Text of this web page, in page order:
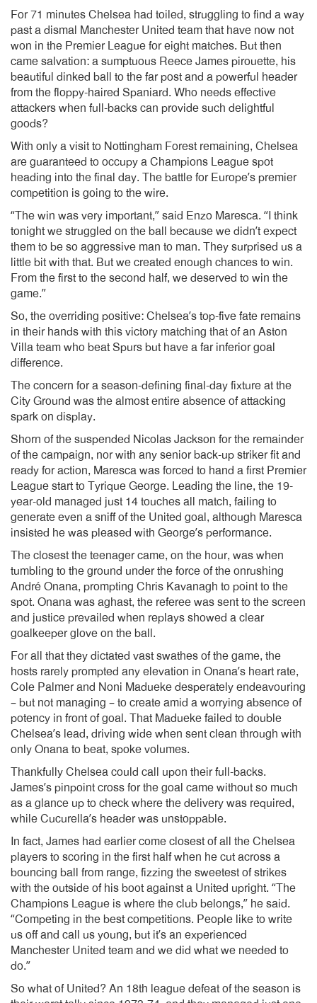
For 71 minutes Chelsea had toiled, struggling to find a way
past a dismal Manchester United team that have now not
won in the Premier League for eight matches. But then
came salvation: a sumptuous Reece James pirouette, his
beautiful dinked ball to the far post and a powerful header
from the floppy-haired Spaniard. Who needs effective
attackers when full-backs can provide such delightful
goods?
With only a visit to Nottingham Forest remaining, Chelsea
are guaranteed to occupy a Champions League spot
heading into the final day. The battle for Europe’s premier
competition is going to the wire.
“The win was very important,” said Enzo Maresca. “I think
tonight we struggled on the ball because we didn’t expect
them to be so aggressive man to man. They surprised us a
little bit with that. But we created enough chances to win.
From the first to the second half, we deserved to win the
game.”
So, the overriding positive: Chelsea’s top-five fate remains
in their hands with this victory matching that of an Aston
Villa team who beat Spurs but have a far inferior goal
difference.
The concern for a season-defining final-day fixture at the
City Ground was the almost entire absence of attacking
spark on display.
Shorn of the suspended Nicolas Jackson for the remainder
of the campaign, nor with any senior back-up striker fit and
ready for action, Maresca was forced to hand a first Premier
League start to Tyrique George. Leading the line, the 19-
year-old managed just 14 touches all match, failing to
generate even a sniff of the United goal, although Maresca
insisted he was pleased with George’s performance.
The closest the teenager came, on the hour, was when
tumbling to the ground under the force of the onrushing
André Onana, prompting Chris Kavanagh to point to the
spot. Onana was aghast, the referee was sent to the screen
and justice prevailed when replays showed a clear
goalkeeper glove on the ball.
For all that they dictated vast swathes of the game, the
hosts rarely prompted any elevation in Onana’s heart rate,
Cole Palmer and Noni Madueke desperately endeavouring
– but not managing – to create amid a worrying absence of
potency in front of goal. That Madueke failed to double
Chelsea’s lead, driving wide when sent clean through with
only Onana to beat, spoke volumes.
Thankfully Chelsea could call upon their full-backs.
James’s pinpoint cross for the goal came without so much
as a glance up to check where the delivery was required,
while Cucurella’s header was unstoppable.
In fact, James had earlier come closest of all the Chelsea
players to scoring in the first half when he cut across a
bouncing ball from range, fizzing the sweetest of strikes
with the outside of his boot against a United upright. “The
Champions League is where the club belongs,” he said.
“Competing in the best competitions. People like to write
us off and call us young, but it’s an experienced
Manchester United team and we did what we needed to
do.”
So what of United? An 18th league defeat of the season is